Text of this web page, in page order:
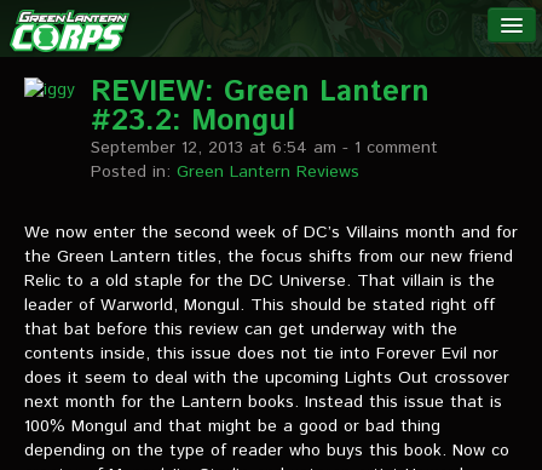
The Green
Lantern
NEWS
LINKS
Podcast Interviews
Text Interviews
Video Interviews
Writer Interviews
Artist Interviews
REVIEW: Green Lantern
#23.2: Mongul
September 12, 2013 at 6:54 am - 1 comment
Posted in: Green Lantern Reviews
We now enter the second week of DC’s Villains month and for
the Green Lantern titles, the focus shifts from our new friend
Relic to a old staple for the DC Universe. That villain is the
leader of Warworld, Mongul. This should be stated right off
that bat before this review can get underway with the
contents inside, this issue does not tie into Forever Evil nor
does it seem to deal with the upcoming Lights Out crossover
next month for the Lantern books. Instead this issue that is
100% Mongul and that might be a good or bad thing
depending on the type of reader who buys this book. Now co